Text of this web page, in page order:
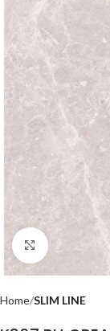
Click to
Home SLIM LINE